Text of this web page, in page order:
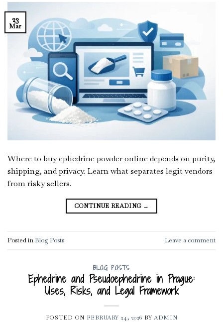
23
Mar
Where to buy ephedrine powder online depends on purity,
shipping, and privacy. Learn what separates legit vendors
from risky sellers.
CONTINUE READING →
Posted inBlog Posts Leave a comment
BLOG POSTS
Ephedrine and Pseudoephedrine in Prague:
Uses, Risks, and Legal Framework
POSTED ON FEBRUARY 24, 2026 BYADMIN